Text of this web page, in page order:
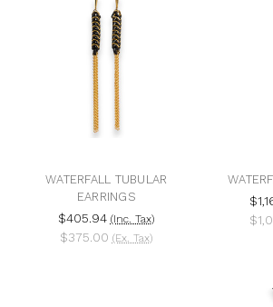
WATERFALL TUBULAR
EARRINGS
$405.94 (Inc. Tax)
$375.00 (Ex. Tax)